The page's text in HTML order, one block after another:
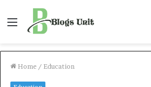
Menu
Home / Education